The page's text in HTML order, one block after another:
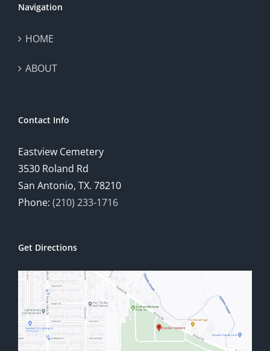
Navigation
HOME
ABOUT
Contact Info
Eastview Cemetery
3530 Roland Rd
San Antonio, TX. 78210
Phone: (210) 233-1716
Get Directions